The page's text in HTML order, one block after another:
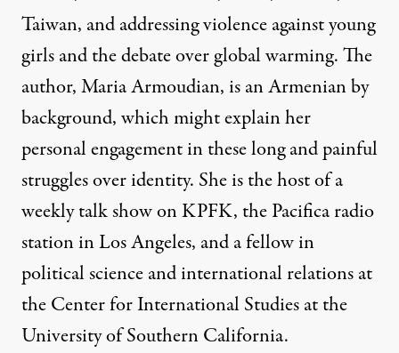
Taiwan, and addressing violence against young
girls and the debate over global warming. The
author, Maria Armoudian, is an Armenian by
background, which might explain her
personal engagement in these long and painful
struggles over identity. She is the host of a
weekly talk show on KPFK, the Pacifica radio
station in Los Angeles, and a fellow in
political science and international relations at
the Center for International Studies at the
University of Southern California.